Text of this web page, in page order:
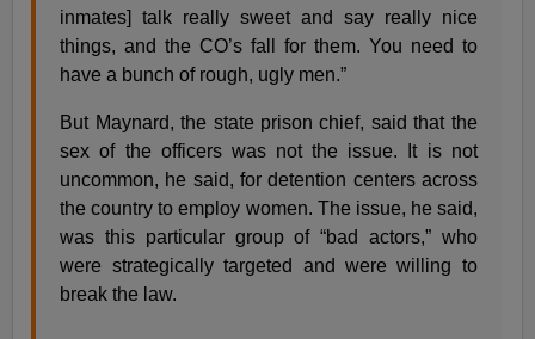
inmates] talk really sweet and say really nice
things, and the CO’s fall for them. You need to
have a bunch of rough, ugly men.”
But Maynard, the state prison chief, said that the
sex of the officers was not the issue. It is not
uncommon, he said, for detention centers across
the country to employ women. The issue, he said,
was this particular group of “bad actors,” who
were strategically targeted and were willing to
break the law.